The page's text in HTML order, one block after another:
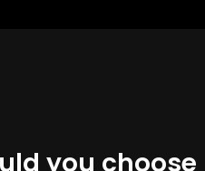
you choose